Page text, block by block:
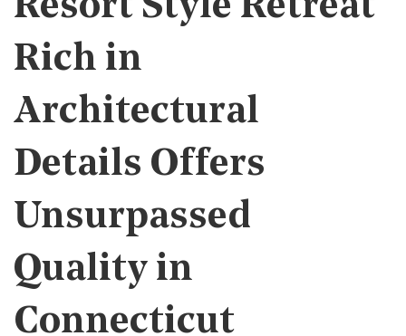
Rich in
Architectural
Details Offers
Unsurpassed
Quality in
Connecticut